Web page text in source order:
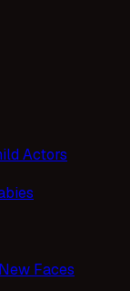
Actors
Faces